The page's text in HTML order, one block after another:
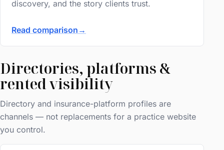
discovery, and the story clients trust.
Read comparison →
Directories, platforms &
rented visibility
Directory and insurance-platform profiles are
channels — not replacements for a practice website
you control.